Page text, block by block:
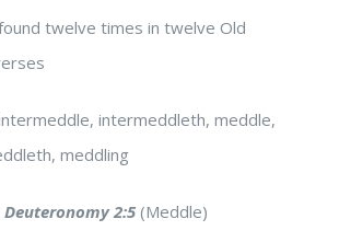
twelve times in twelve Old
intermeddleth, meddle,
meddling
Deuteronomy 2:5 (Meddle)